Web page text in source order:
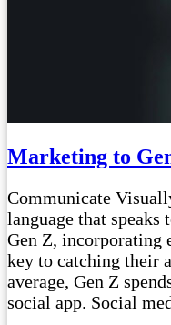
Marketing to
Communicate
language that speaks
Gen Z, incorporating
key to catching their
average, Gen Z
social app. Social